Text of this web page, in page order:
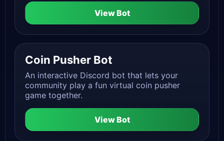
View Bot
Coin Pusher Bot
An interactive Discord bot that lets your
community play a fun virtual coin pusher
game together.
View Bot